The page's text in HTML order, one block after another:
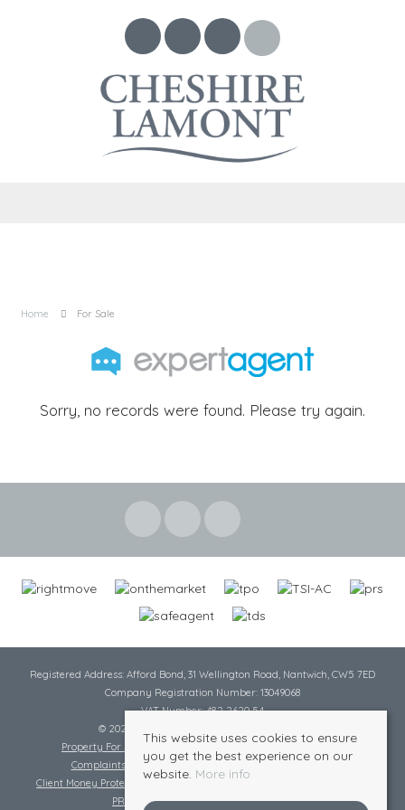
Home For Sale
Sorry, no records were found. Please try again.
Registered Address: Afford Bond, 31 Wellington Road, Nantwich, CW5 7ED
Company Registration Number: 13049068
VAT Number: 482 2620 54
© 2026 Cheshire Lamont All rights reserved
Property For Sale By Region
Complaints Procedure
Complaints Procedure Lettings
Client Money Protection Certificate
PRS Certificate
Safe Agent Certificate
This website uses cookies to ensure
you get the best experience on our
website. More info